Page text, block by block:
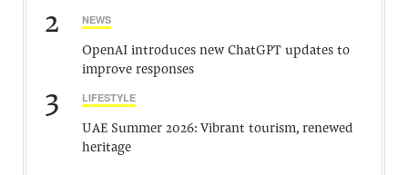
2 NEWS
OpenAI introduces new ChatGPT updates to
improve responses
3 LIFESTYLE
UAE Summer 2026: Vibrant tourism, renewed
heritage